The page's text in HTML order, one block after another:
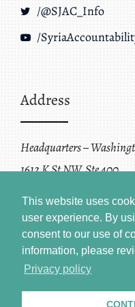
This website uses
user experience. By
consent to our use of
information, please
Privacy policy
/@SJAC_Info
/
Address
Headquarters –
1612 K St NW, Ste 400